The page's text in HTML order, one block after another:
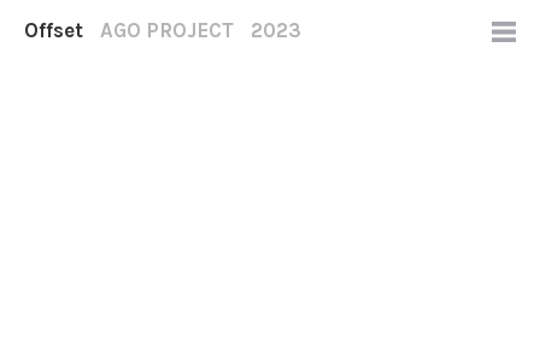
Offset AGO PROJECT 2023